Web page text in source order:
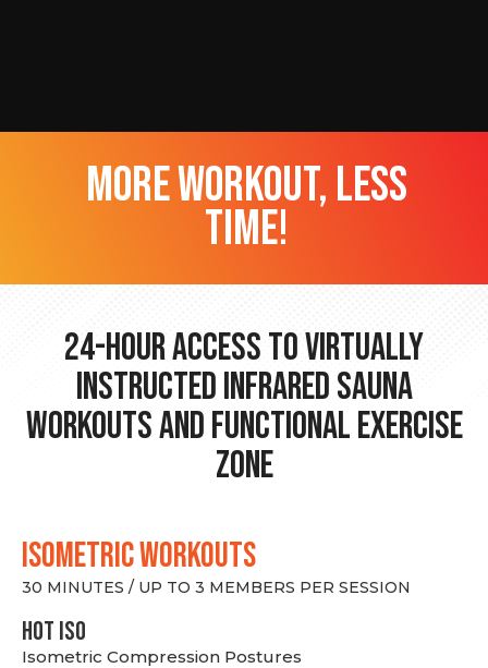
more workout, less
time!
24-hour Access to Virtually
Instructed Infrared Sauna
Workouts and Functional Exercise
Zone
ISOMETRIC WORKOUTS
30 MINUTES / UP TO 3 MEMBERS PER SESSION
hot Iso
Isometric Compression Postures